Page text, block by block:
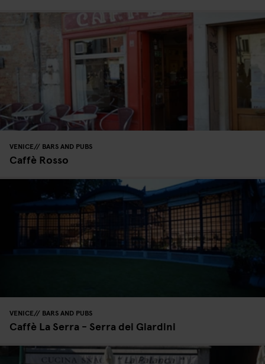
VENICE BARS AND PUBS
Caffè Rosso
VENICE BARS AND PUBS
Caffè La Serra - Serra dei Giardini